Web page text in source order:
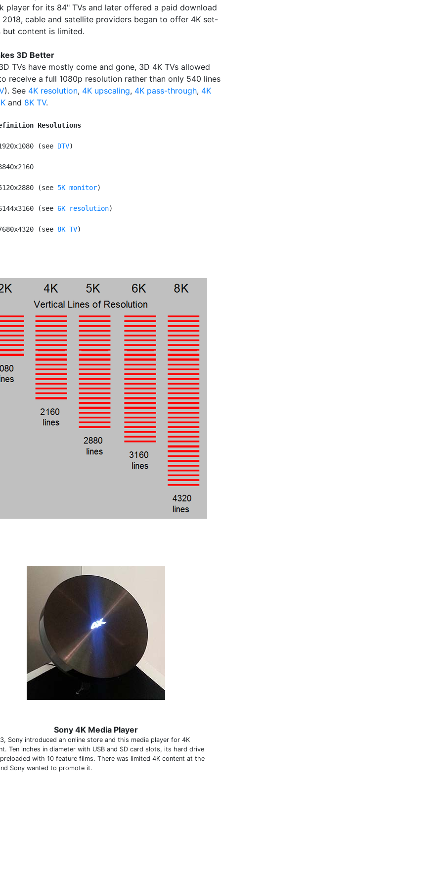
player for its 84" TVs and later offered a paid download
2018, cable and satellite providers began to offer 4K set-
but content is limited.
3D Better
TVs have mostly come and gone, 3D 4K TVs allowed
receive a full 1080p resolution rather than only 540 lines
). See 4K resolution, 4K upscaling, 4K pass-through, 4K
and 8K TV.
Resolutions
(see
DTV)
(see 5K monitor)
(see 6K resolution)
(see 8K TV
Sony 4K Media Player
Sony introduced an online store and this media player for 4K
Ten inches in diameter with USB and SD card slots, its hard drive
with 10 feature films. There was limited 4K content at the
Sony wanted to promote it.